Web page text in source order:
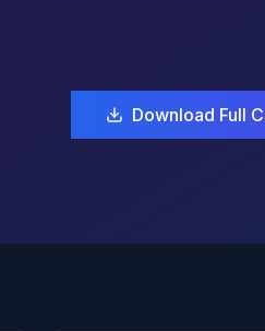
Download Full